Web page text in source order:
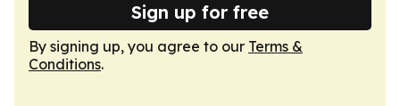
Sign up for free
By signing up, you agree to our Terms &
Conditions.